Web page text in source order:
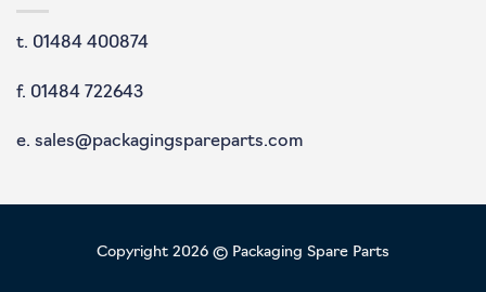
t. 01484 400874
f. 01484 722643
e. sales@packagingspareparts.com
Copyright 2026 © Packaging Spare Parts